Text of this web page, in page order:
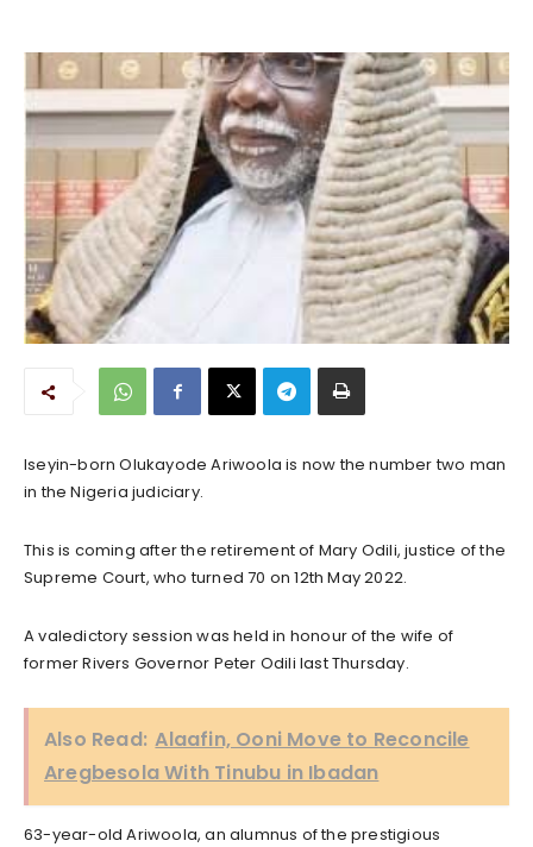
Iseyin-born Olukayode Ariwoola is now the number two man
in the Nigeria judiciary.
This is coming after the retirement of Mary Odili, justice of the
Supreme Court, who turned 70 on 12th May 2022.
A valedictory session was held in honour of the wife of
former Rivers Governor Peter Odili last Thursday.
Also Read: Alaafin, Ooni Move to Reconcile
Aregbesola With Tinubu in Ibadan
63-year-old Ariwoola, an alumnus of the prestigious